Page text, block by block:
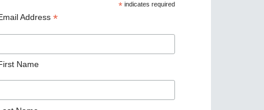
* indicates required
Address *
Name